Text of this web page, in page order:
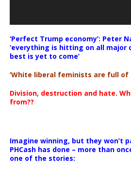
‘Perfect Trump economy’: Peter
‘everything is hitting on all major
best is yet to come’
‘White liberal feminists are full of
Division, destruction and hate.
from??
Imagine winning, but they won’t
PHCash has done – more than
one of the stories: